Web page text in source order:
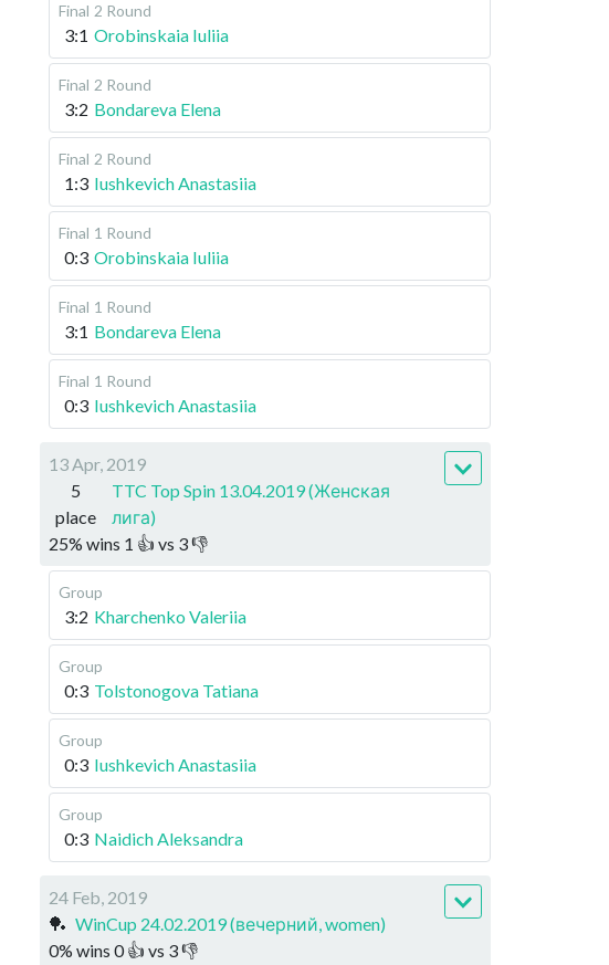
Final 2 Round
3:1 Orobinskaia Iuliia
Final 2 Round
3:2 Bondareva Elena
Final 2 Round
1:3 Iushkevich Anastasiia
Final 1 Round
0:3 Orobinskaia Iuliia
Final 1 Round
3:1 Bondareva Elena
Final 1 Round
0:3 Iushkevich Anastasiia
13 Apr, 2019
5
place
TTC Top Spin 13.04.2019 (Женская
лига)
25% wins 1 👍 vs 3👎
Group
3:2 Kharchenko Valeriia
Group
0:3 Tolstonogova Tatiana
Group
0:3 Iushkevich Anastasiia
Group
0:3 Naidich Aleksandra
24 Feb, 2019
🏓 WinCup 24.02.2019 (вечерний, women)
0% wins 0👍 vs 3👎